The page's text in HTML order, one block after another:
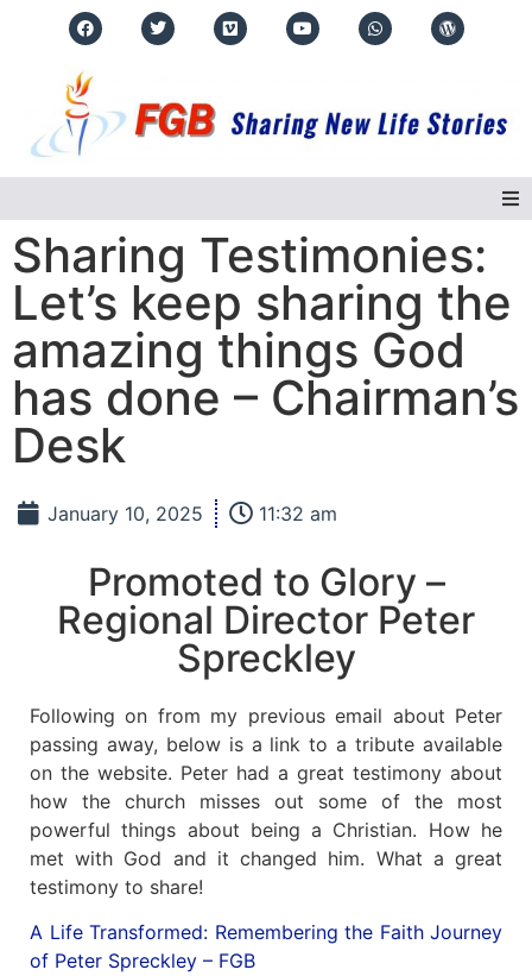
Home
About Us
Regions
Events
Real Life Stories
News
Magazines
Contact Us
Membership
Check-out
Sharing Testimonies:
Let’s keep sharing the
amazing things God
has done – Chairman’s
Desk
January 10, 2025 11:32 am
Promoted to Glory –
Regional Director Peter
Spreckley
Following on from my previous email about Peter
passing away, below is a link to a tribute available
on the website. Peter had a great testimony about
how the church misses out some of the most
powerful things about being a Christian. How he
met with God and it changed him. What a great
testimony to share!
A Life Transformed: Remembering the Faith Journey
of Peter Spreckley – FGB